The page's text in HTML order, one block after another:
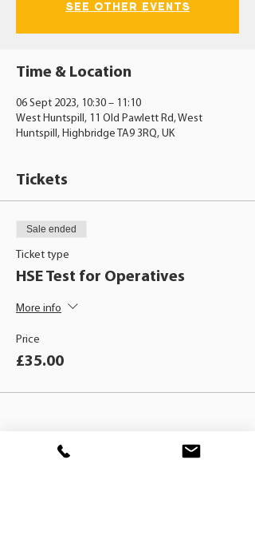
See other events
Time & Location
06 Sept 2023, 10:30 – 11:10
West Huntspill, 11 Old Pawlett Rd, West
Huntspill, Highbridge TA9 3RQ, UK
Tickets
Sale ended
Ticket type
HSE Test for Operatives
More info
Price
£35.00